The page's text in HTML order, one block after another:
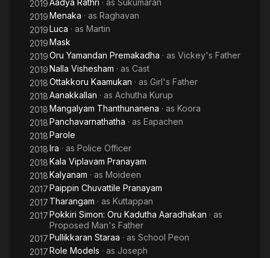
2019Aadya Rathri · as Sukumaran
2019Menaka · as Raghavan
2019Luca · as Martin
2019Mask
2019Oru Yamandan Premakadha · as Vickey's Father
2019Nalla Vishesham · as Cast
2018Ottakkoru Kaamukan · as Girl's Father
2018Aanakkallan · as Achutha Kurup
2018Mangalyam Thanthunanena · as Koora
2018Panchavarnathatha · as Eapachen
2018Parole
2018Ira · as Police Officer
2018Kala Viplavam Pranayam
2018Kalyanam · as Moideen
2017Paippin Chuvattile Pranayam
2017 Tharangam · as Kuttappan
2017Pokkiri Simon: Oru Kadutha Aaradhakan · as
Proposed Man's Father
2017Pullikkaran Staraa · as School Peon
2017Role Models · as Joseph